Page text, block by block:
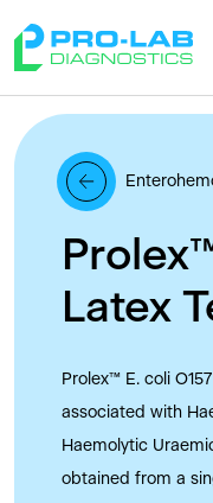
Latex
Prolex™ E. coli
associated with
Haemolytic
obtained from a